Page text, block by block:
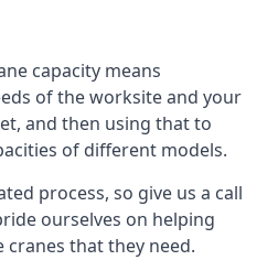
capacity means
of the worksite and your
and then using that to
of different models.
process, so give us a call
ourselves on helping
that they need.